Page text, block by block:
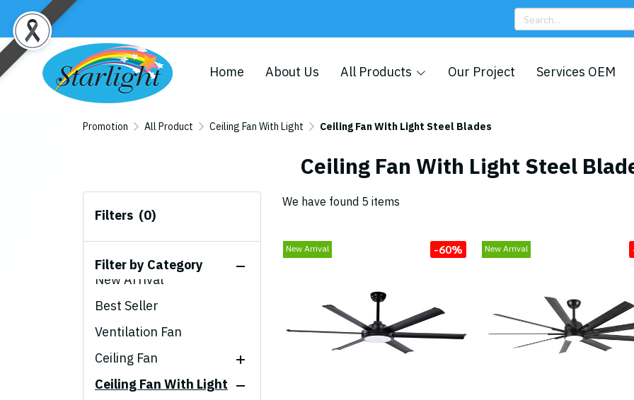
Home About Us All Products Our Project Services OEM
Promotion All Product Ceiling Fan With Light Ceiling Fan With Light Steel Blades
Ceiling Fan With Light Steel
Filters (0)
Filter by Category
All Product
New Arrival
Best Seller
Ventilation Fan
Ceiling Fan
Modern Style
Ceiling Fan With Light
We have found 5 items
New Arrival -60% New Arrival